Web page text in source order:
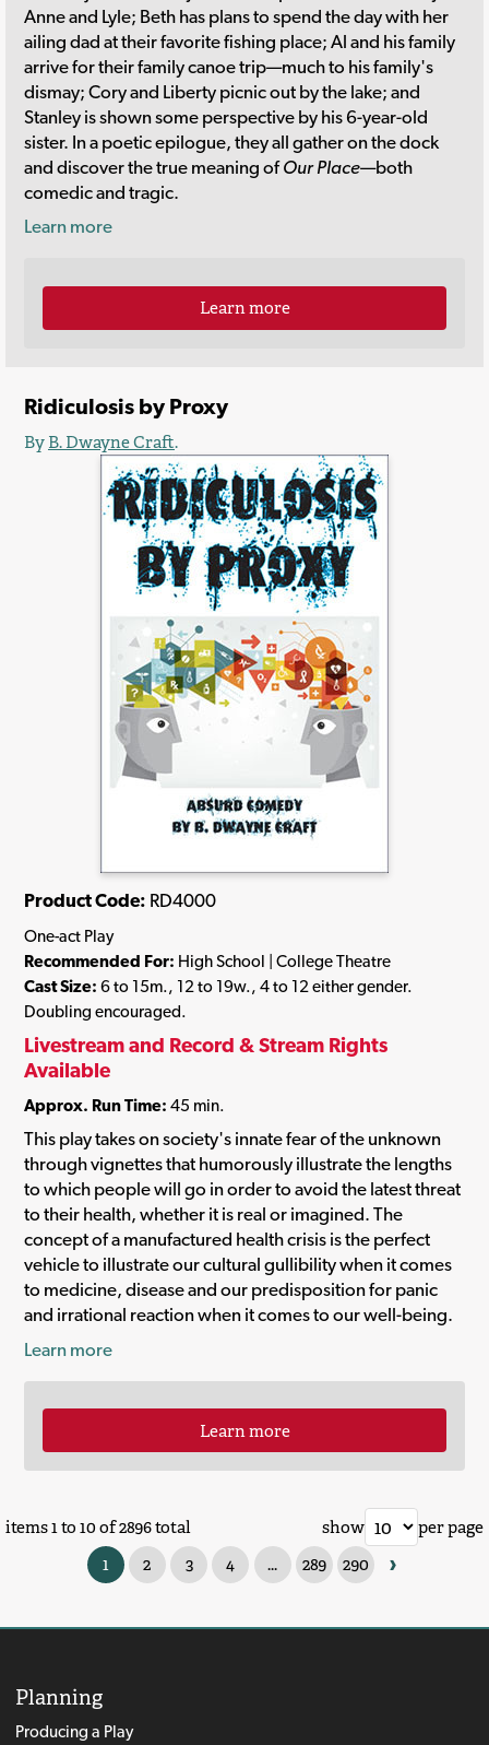
Anne and Lyle; Beth has plans to spend the day with her
ailing dad at their favorite fishing place; Al and his family
arrive for their family canoe trip—much to his family's
dismay; Cory and Liberty picnic out by the lake; and
Stanley is shown some perspective by his 6-year-old
sister. In a poetic epilogue, they all gather on the dock
and discover the true meaning ofOur Place—both
comedic and tragic.
Learn more
Learn more
Ridiculosis by Proxy
ByB. Dwayne Craft.
Product Code: RD4000
One-act Play
Recommended For: High School | College Theatre
Cast Size: 6 to 15m., 12 to 19w., 4 to 12 either gender.
Doubling encouraged.
Livestream and Record & Stream Rights
Available
Approx. Run Time: 45 min.
This play takes on society's innate fear of the unknown
through vignettes that humorously illustrate the lengths
to which people will go in order to avoid the latest threat
to their health, whether it is real or imagined. The
concept of a manufactured health crisis is the perfect
vehicle to illustrate our cultural gullibility when it comes
to medicine, disease and our predisposition for panic
and irrational reaction when it comes to our well-being.
Learn more
Learn more
items 1 to 10 of 2896 total
1
2 3 4 ... 289 290 ›
show per page
Planning
Producing a Play